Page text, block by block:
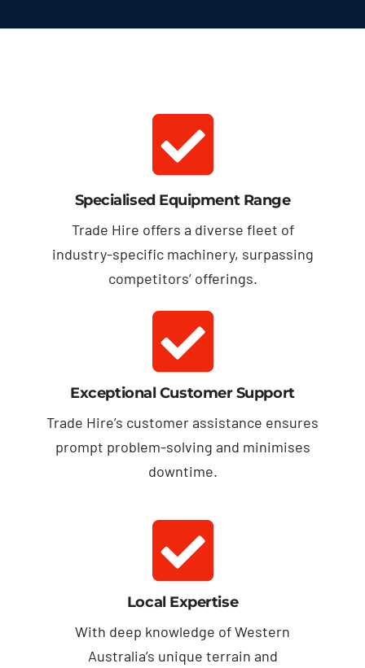
Specialised Equipment Range
Trade Hire offers a diverse fleet of
industry-specific machinery, surpassing
competitors’ offerings.
Exceptional Customer Support
Trade Hire’s customer assistance ensures
prompt problem-solving and minimises
downtime.
Local Expertise
With deep knowledge of Western
Australia’s unique terrain and